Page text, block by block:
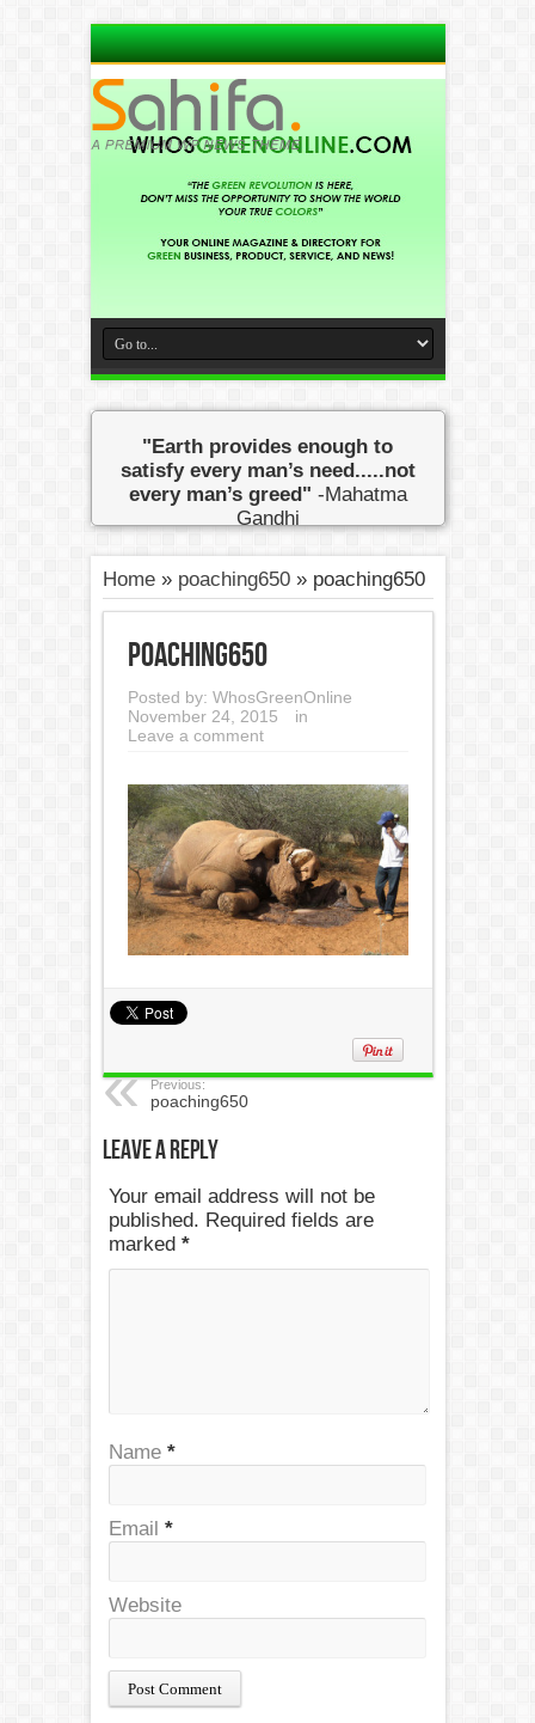
"Earth provides enough to
satisfy every man’s need.....not
every man’s greed" -Mahatma
Gandhi
Home» poaching650» poaching650
poaching650
Posted by: WhosGreenOnline
November 24, 2015
in
Leave a comment
Previous:
poaching650
Leave a Reply
Your email address will not be
published. Required fields are
marked *
Name *
Email *
Website